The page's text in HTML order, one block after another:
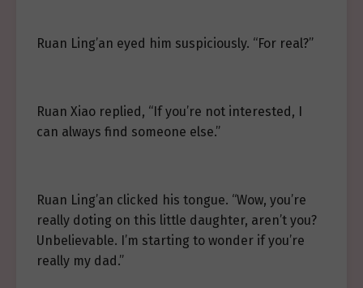
Ruan Ling’an eyed him suspiciously. “For real?”
Ruan Xiao replied, “If you’re not interested, I
can always find someone else.”
Ruan Ling’an clicked his tongue. “Wow, you’re
really doting on this little daughter, aren’t you?
Unbelievable. I’m starting to wonder if you’re
really my dad.”